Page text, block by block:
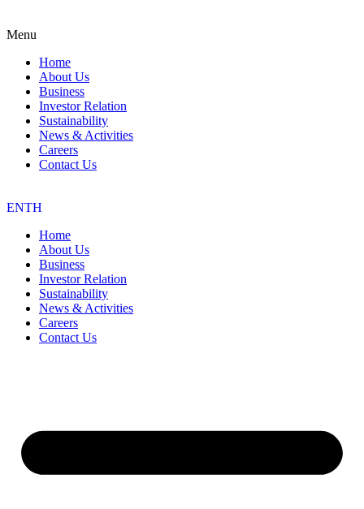
Menu
Home
About Us
Business
Investor Relation
Sustainability
News & Activities
Careers
Contact Us
ENTH
Home
About Us
Business
Investor Relation
Sustainability
News & Activities
Careers
Contact Us